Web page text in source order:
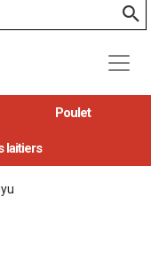
Poulet
laitiers